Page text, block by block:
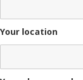
Your location